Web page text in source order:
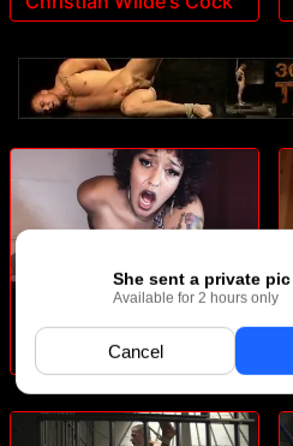
Daisy Ducati-Beta Cuck